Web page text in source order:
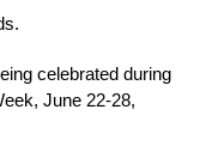
celebrated during
June 22-28,